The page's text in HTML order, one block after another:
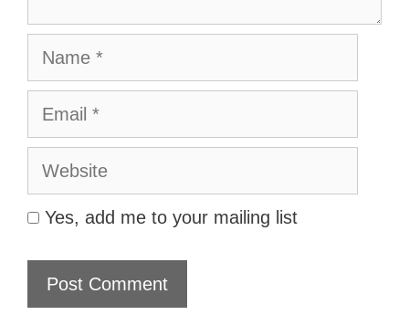
Name
Email
Website
Yes, add me to your mailing list